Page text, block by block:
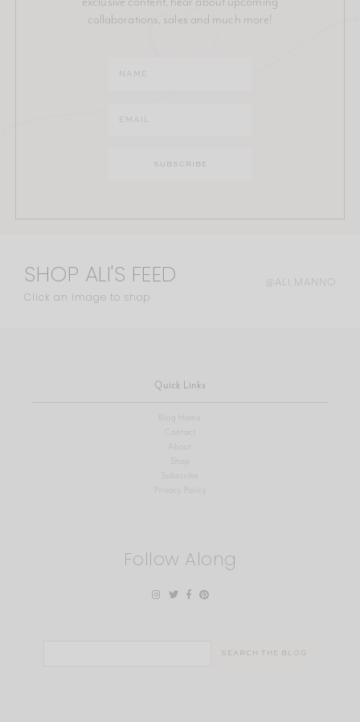
collaborations, sales and much more!
SHOP ALI'S FEED
Click an image to shop
@ALI.MANNO
Quick Links
Blog Home
Contact
About
Shop
Privacy Policy
Follow Along